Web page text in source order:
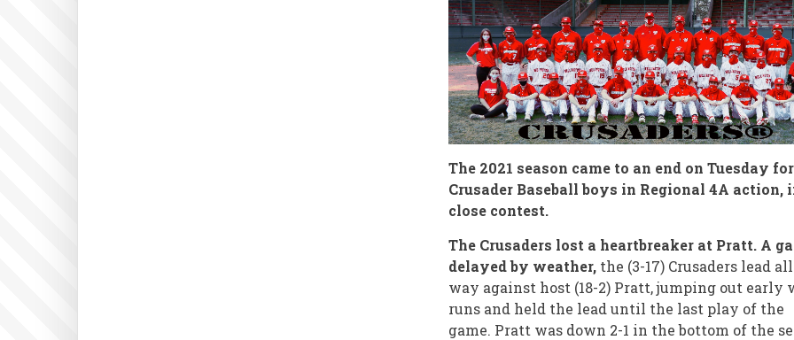
The 2021 season came to an end on Tuesday
Crusader Baseball boys in Regional 4A action,
close contest.
The Crusaders lost a heartbreaker at Pratt. A
delayed by weather,the (3-17) Crusaders lead
way against host (18-2) Pratt, jumping out early
runs and held the lead until the last play of the
game. Pratt was down 2-1 in the bottom of the